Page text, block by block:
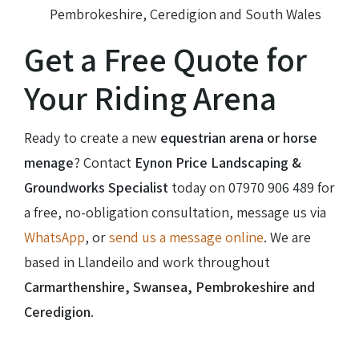
Pembrokeshire, Ceredigion and South Wales
Get a Free Quote for
Your Riding Arena
Ready to create a new equestrian arena or horse
menage? Contact Eynon Price Landscaping &
Groundworks Specialist today on 07970 906 489 for
a free, no-obligation consultation, message us via
WhatsApp, orsend us a message online. We are
based in Llandeilo and work throughout
Carmarthenshire, Swansea, Pembrokeshire and
Ceredigion.